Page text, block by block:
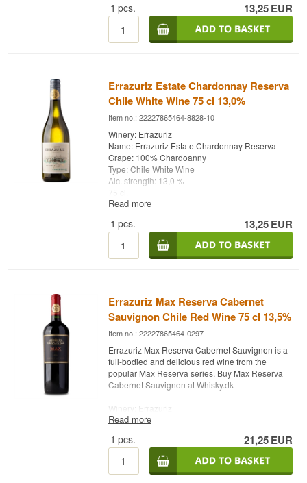
Ruby red color.
Wonderful aroma of coffee, blackcurrant, spices
and a hint of mint.
Lovely full and round taste with lots of ripe
cheeses
1 pcs. 13,25EUR
Errazuriz Estate Chardonnay Reserva
Chile White Wine 75 cl 13,0%
Item no.: 22227865464-8828-10
Winery: Errazuriz
Name: Errazuriz Estate Chardonnay Reserva
Grape: 100% Chardoanny
Type: Chile White Wine
Alc. strength: 13,0 %
75 cl.
Read more
1 pcs. 13,25EUR
Errazuriz Max Reserva Cabernet
Sauvignon Chile Red Wine 75 cl 13,5%
Item no.: 22227865464-0297
Errazuriz Max Reserva Cabernet Sauvignon is a
full-bodied and delicious red wine from the
popular Max Reserva series. Buy Max Reserva
Cabernet Sauvignon at Whisky.dk
Winery: Errazuriz
Name: Max Reserva Cabernet Sauvignon
Grape: Cabernet Franc, Petit Verdot, Cabernet
Type: Chile Red Wine
Alc. strength: 13.5%
Read more
1 pcs. 21,25EUR